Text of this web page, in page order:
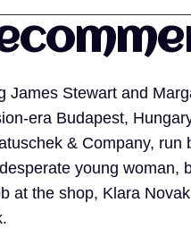
James Stewart and
era Budapest,
& Company, run
young woman,
at the shop, Klara